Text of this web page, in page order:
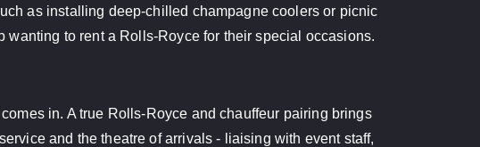
as installing deep-chilled champagne coolers or picnic
wanting to rent a Rolls-Royce for their special occasions.
in. A true Rolls-Royce and chauffeur pairing brings
and the theatre of arrivals - liaising with event staff,